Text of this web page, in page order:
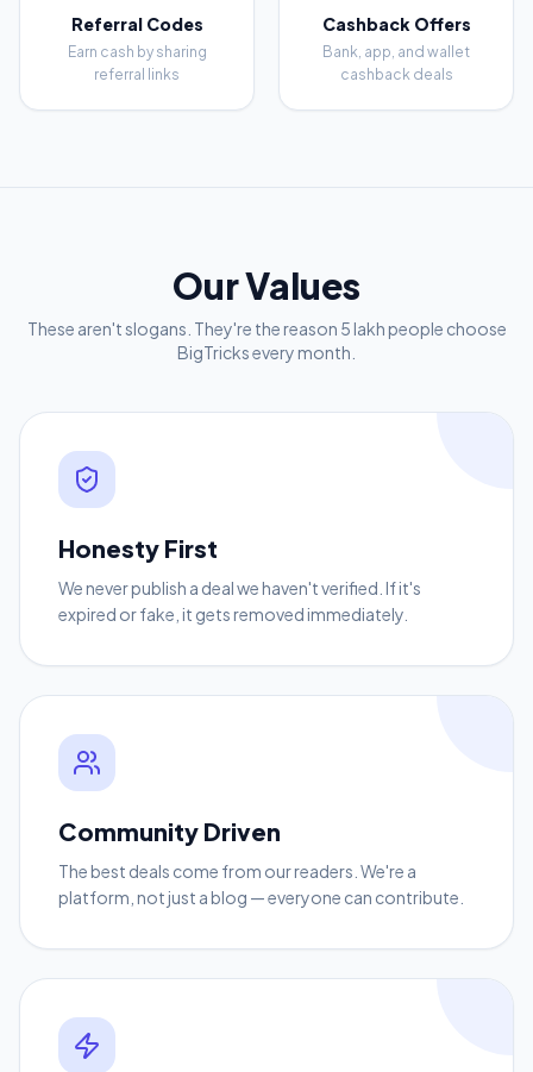
Referral Codes
Earn cash by sharing
referral links
Cashback Offers
Bank, app, and wallet
cashback deals
Our Values
These aren't slogans. They're the reason 5 lakh people choose
BigTricks every month.
Honesty First
We never publish a deal we haven't verified. If it's
expired or fake, it gets removed immediately.
Community Driven
The best deals come from our readers. We're a
platform, not just a blog — everyone can contribute.